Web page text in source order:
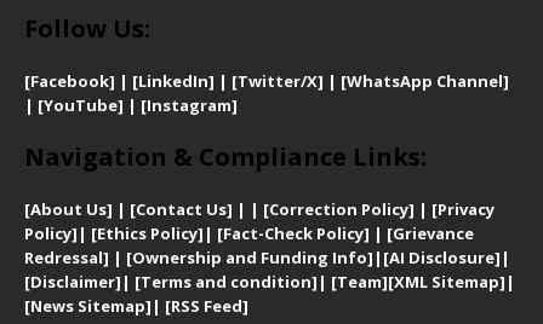
Follow Us:
[Facebook] | [LinkedIn] | [Twitter/X] | [WhatsApp Channel]
| [YouTube] | [Instagram]
Navigation & Compliance Links:
[About Us] | [Contact Us] | | [Correction Policy] | [Privacy
Policy] | [Ethics Policy] | [Fact-Check Policy] | [Grievance
Redressal] | [Ownership and Funding Info] | [AI Disclosure] |
[Disclaimer] | [Terms and condition] | [Team][XML Sitemap] |
[News Sitemap] | [RSS Feed]